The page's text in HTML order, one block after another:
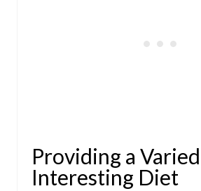
Providing a
Interesting Diet